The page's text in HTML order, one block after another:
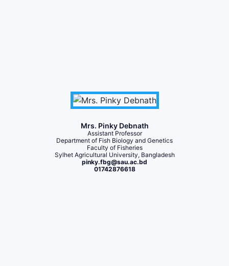
Mrs. Pinky Debnath
Assistant Professor
Department of Fish Biology and Genetics
Faculty of Fisheries
Sylhet Agricultural University, Bangladesh
pinky.fbg@sau.ac.bd
01742876618